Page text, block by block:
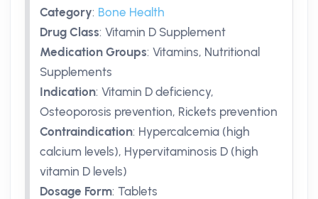
Category: Bone Health
Drug Class: Vitamin D Supplement
Medication Groups: Vitamins, Nutritional
Supplements
Indication: Vitamin D deficiency,
Osteoporosis prevention, Rickets prevention
Contraindication: Hypercalcemia (high
calcium levels), Hypervitaminosis D (high
vitamin D levels)
Dosage Form: Tablets